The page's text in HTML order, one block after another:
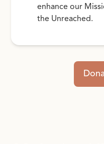
enhance our
the Unreached.